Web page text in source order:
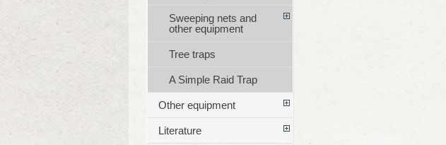
Sweeping nets and
other equipment
Tree traps
A Simple Raid Trap
Other equipment
Literature